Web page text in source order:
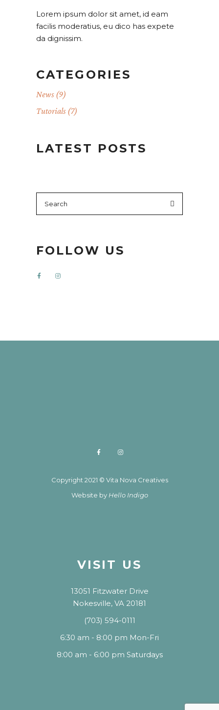
Lorem ipsum dolor sit amet, id eam
facilis moderatius, eu dico has expete
da dignissim.
CATEGORIES
News (9)
Tutorials (7)
LATEST POSTS
Search
for:
FOLLOW US
Copyright 2021 © Vita Nova Creatives
Website by Hello Indigo
VISIT US
13051 Fitzwater Drive
Nokesville, VA 20181
(703) 594-0111
6:30 am - 8:00 pm Mon-Fri
8:00 am - 6:00 pm Saturdays